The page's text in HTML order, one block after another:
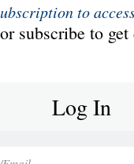
to
subscribe to
Log In